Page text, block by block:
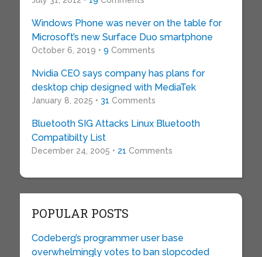
Windows Phone was never on the table for
Microsoft’s new Surface Duo smartphone
October 6, 2019 • 9 Comments
Nvidia CEO says company has plans for
desktop chip designed with MediaTek
January 8, 2025 • 31 Comments
Bluetooth SIG Attacks Linux Bluetooth
Compatibilty List
December 24, 2005 • 21 Comments
POPULAR POSTS
Codeberg’s programmer user base
overwhelmingly votes to ban slopcoded